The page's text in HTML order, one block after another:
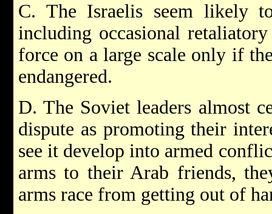
C. The Israelis seem likely
including occasional
force on a large scale only if
endangered.
D. The Soviet leaders almost
dispute as promoting their
see it develop into armed
arms to their Arab friends,
arms race from getting out of